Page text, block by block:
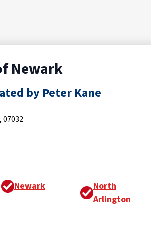
Newark
by Peter Kane
07032
Newark
North
Arlington